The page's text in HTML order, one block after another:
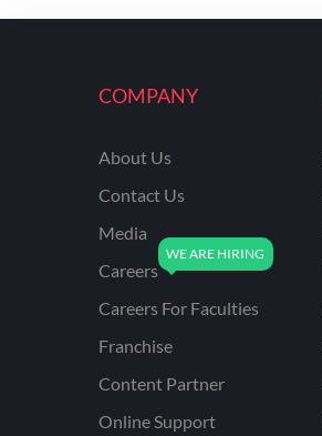
ENGINEERING
UPPSC
UPSSSC JE CIVIL
ENGINEERING
AAI ATC JUNIOR
AFCAT
APSC
AVNL
COMPANY
About Us
Contact Us
Media
Careers
Careers For Faculties
Franchise
Content Partner
Online Support